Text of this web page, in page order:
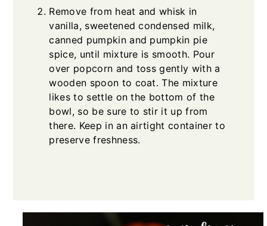
Remove from heat and whisk in
vanilla, sweetened condensed milk,
canned pumpkin and pumpkin pie
spice, until mixture is smooth. Pour
over popcorn and toss gently with a
wooden spoon to coat. The mixture
likes to settle on the bottom of the
bowl, so be sure to stir it up from
there. Keep in an airtight container to
preserve freshness.